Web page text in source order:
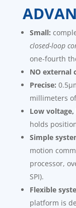
Small:
closed-loop
one-fourth
NO external
Precise:
millimeters
Low
holds
Simple
motion
processor,
SPI).
Flexible
platform is